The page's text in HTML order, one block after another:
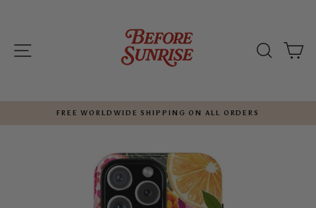
SITE NAVIGATION
FREE WORLDWIDE SHIPPING ON ALL ORDERS